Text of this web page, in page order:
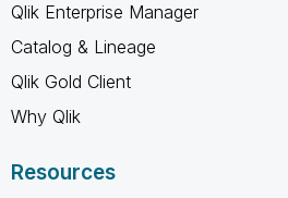
Qlik Enterprise Manager
Catalog & Lineage
Qlik Gold Client
Why Qlik
Resources